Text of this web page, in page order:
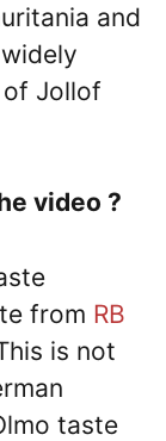
and
of Jollof
video ?
from RB
is not
taste